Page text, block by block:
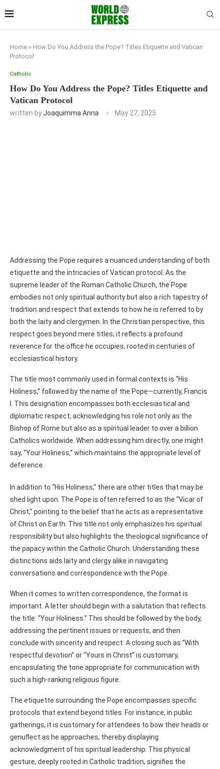
Home » How Do You Address the Pope? Titles Etiquette and Vatican
Protocol
Catholic
How Do You Address the Pope? Titles Etiquette and
Vatican Protocol
written byJoaquimma Anna May 27, 2025
Addressing the Pope requires a nuanced understanding of both
etiquette and the intricacies of Vatican protocol. As the
supreme leader of the Roman Catholic Church, the Pope
embodies not only spiritual authority but also a rich tapestry of
tradition and respect that extends to how he is referred to by
both the laity and clergymen. In the Christian perspective, this
respect goes beyond mere titles; it reflects a profound
reverence for the office he occupies, rooted in centuries of
ecclesiastical history.
The title most commonly used in formal contexts is “His
Holiness,” followed by the name of the Pope—currently, Francis
I. This designation encompasses both ecclesiastical and
diplomatic respect, acknowledging his role not only as the
Bishop of Rome but also as a spiritual leader to over a billion
Catholics worldwide. When addressing him directly, one might
say, “Your Holiness,” which maintains the appropriate level of
deference.
In addition to “His Holiness,” there are other titles that may be
shed light upon. The Pope is often referred to as the “Vicar of
Christ,” pointing to the belief that he acts as a representative
of Christ on Earth. This title not only emphasizes his spiritual
responsibility but also highlights the theological significance of
the papacy within the Catholic Church. Understanding these
distinctions aids laity and clergy alike in navigating
conversations and correspondence with the Pope.
When it comes to written correspondence, the format is
important. A letter should begin with a salutation that reflects
the title: “Your Holiness.” This should be followed by the body,
addressing the pertinent issues or requests, and then
conclude with sincerity and respect. A closing such as “With
respectful devotion” or “Yours in Christ” is customary,
encapsulating the tone appropriate for communication with
such a high-ranking religious figure.
The etiquette surrounding the Pope encompasses specific
protocols that extend beyond titles. For instance, in public
gatherings, it is customary for attendees to bow their heads or
genuflect as he approaches, thereby displaying
acknowledgment of his spiritual leadership. This physical
gesture, deeply rooted in Catholic tradition, signifies the